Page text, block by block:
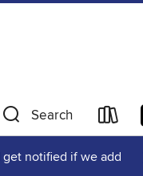
Search
get notified if we add